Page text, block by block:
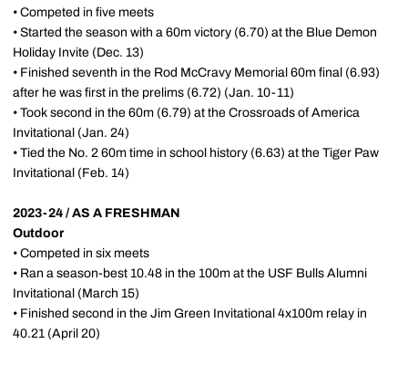
• Competed in five meets
• Started the season with a 60m victory (6.70) at the Blue Demon
Holiday Invite (Dec. 13)
• Finished seventh in the Rod McCravy Memorial 60m final (6.93)
after he was first in the prelims (6.72) (Jan. 10-11)
• Took second in the 60m (6.79) at the Crossroads of America
Invitational (Jan. 24)
• Tied the No. 2 60m time in school history (6.63) at the Tiger Paw
Invitational (Feb. 14)
2023-24 / AS A FRESHMAN
Outdoor
• Competed in six meets
• Ran a season-best 10.48 in the 100m at the USF Bulls Alumni
Invitational (March 15)
• Finished second in the Jim Green Invitational 4x100m relay in
40.21 (April 20)